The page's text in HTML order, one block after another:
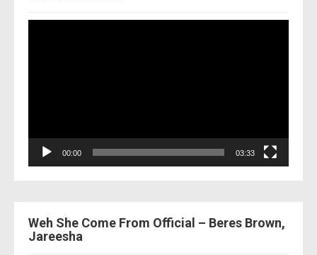
00:00 03:33
Weh She Come From Official – Beres Brown,
Jareesha